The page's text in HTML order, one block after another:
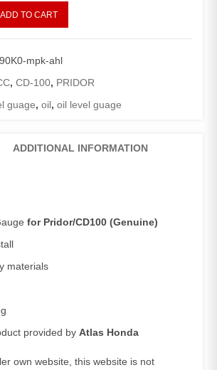
ADD TO CART
mpk-ahl
, CD-100, PRIDOR
guage, oil, oil level guage
ADDITIONAL INFORMATION
for Pridor/CD100 (Genuine)
materials
provided by Atlas Honda
own website, this website is not